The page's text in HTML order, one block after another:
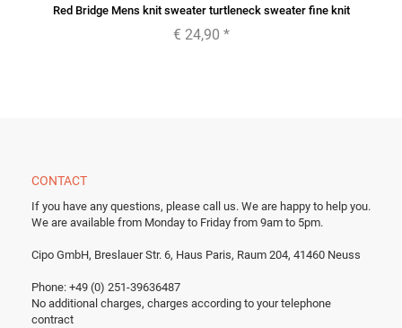
Red Bridge Mens knit sweater turtleneck sweater fine knit
€ 24,90 *
CONTACT
If you have any questions, please call us. We are happy to help you.
We are available from Monday to Friday from 9am to 5pm.
Cipo GmbH, Breslauer Str. 6, Haus Paris, Raum 204, 41460 Neuss
Phone: +49 (0) 251-39636487
No additional charges, charges according to your telephone
contract